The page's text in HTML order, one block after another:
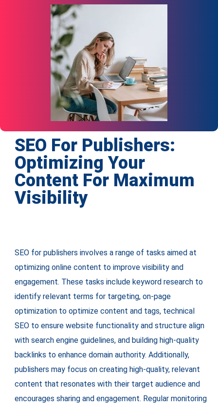
SEO For Publishers:
Optimizing Your
Content For Maximum
Visibility
SEO for publishers involves a range of tasks aimed at
optimizing online content to improve visibility and
engagement. These tasks include keyword research to
identify relevant terms for targeting, on-page
optimization to optimize content and tags, technical
SEO to ensure website functionality and structure align
with search engine guidelines, and building high-quality
backlinks to enhance domain authority. Additionally,
publishers may focus on creating high-quality, relevant
content that resonates with their target audience and
encourages sharing and engagement. Regular monitoring